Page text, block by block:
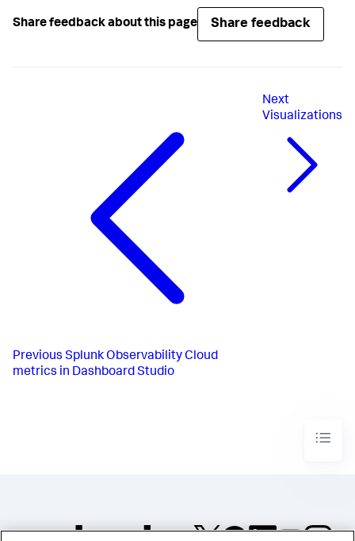
Share feedback about this page Share feedback
Previous Splunk Observability Cloud
metrics in Dashboard Studio
Next
Visualizations